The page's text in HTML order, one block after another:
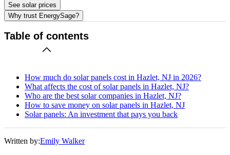
See solar prices
Why trust EnergySage?
Table of contents
How much do solar panels cost in Hazlet, NJ in 2026?
What affects the cost of solar panels in Hazlet, NJ?
Who are the best solar companies in Hazlet, NJ?
How to save money on solar panels in Hazlet, NJ
Solar panels: An investment that pays you back
Written by:Emily Walker